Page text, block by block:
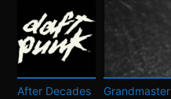
After Decades
Grandmaster